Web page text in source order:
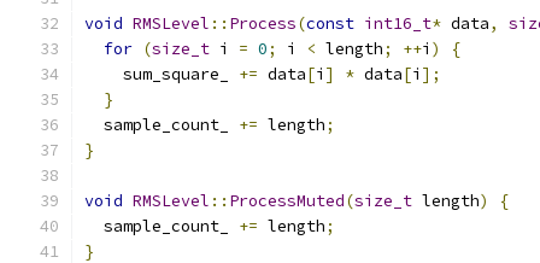
void RMSLevel :: Process(const int16_t* data,
for (size_t i = 0; i < length; ++i )
{
    sum_square_
+= data[i ] * data[i ];
}
  sample_count_
+= length;
}
void RMSLevel :: ProcessMuted(size_t length)
{
  sample_count_
+= length;
}